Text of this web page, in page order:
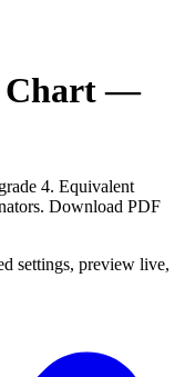
Chart —
4. Equivalent
Download PDF
settings, preview live,